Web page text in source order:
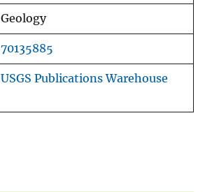
Geology
70135885
USGS Publications Warehouse